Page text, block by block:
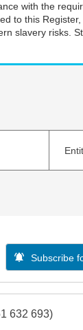
with the
to this
slavery risks.
Subscribe
632 693)